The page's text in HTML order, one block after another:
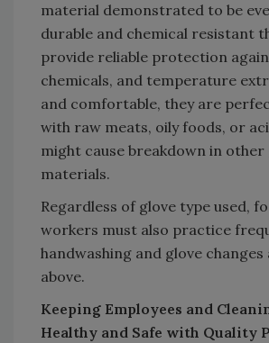
material demonstrated to be
durable and chemical resistant
provide reliable protection
chemicals, and temperature
and comfortable, they are
with raw meats, oily foods, or
might cause breakdown in other
materials.
Regardless of glove type used,
workers must also practice
handwashing and glove
above.
Keeping Employees and
Healthy and Safe with Quality